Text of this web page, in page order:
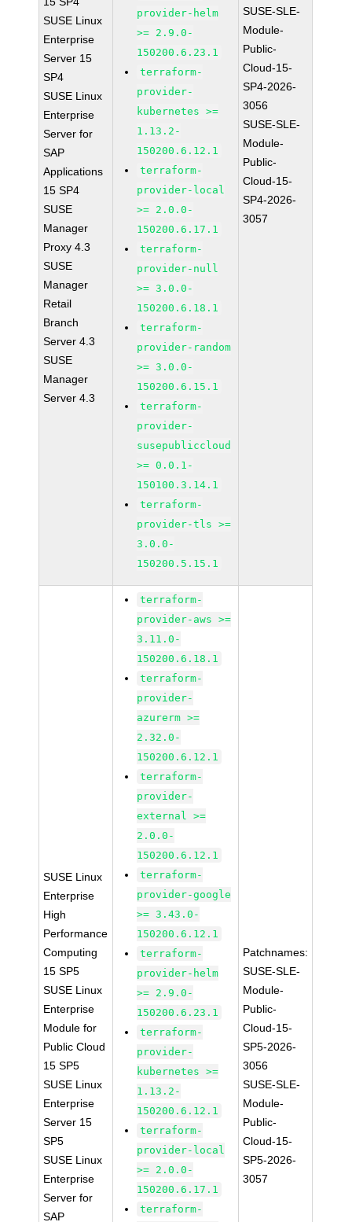
SUSE Linux
Enterprise
Server 15
SP4
SUSE Linux
Enterprise
Server for
SAP
Applications
15 SP4
SUSE
Manager
Proxy 4.3
SUSE
Manager
Retail
Branch
Server 4.3
SUSE
Manager
Server 4.3
provider-helm
>= 2.9.0-
150200.6.23.1
terraform-
provider-
kubernetes >=
1.13.2-
150200.6.12.1
terraform-
provider-local
>= 2.0.0-
150200.6.17.1
terraform-
provider-null
>= 3.0.0-
150200.6.18.1
terraform-
provider-random
>= 3.0.0-
150200.6.15.1
terraform-
provider-
susepubliccloud
>= 0.0.1-
150100.3.14.1
terraform-
provider-tls >=
3.0.0-
150200.5.15.1
SUSE-SLE-
Module-
Public-
Cloud-15-
SP4-2026-
3056
SUSE-SLE-
Module-
Public-
Cloud-15-
SP4-2026-
3057
SUSE Linux
Enterprise
High
Performance
Computing
15 SP5
SUSE Linux
Enterprise
Module for
Public Cloud
15 SP5
SUSE Linux
Enterprise
Server 15
SP5
SUSE Linux
Enterprise
Server for
SAP
terraform-
provider-aws >=
3.11.0-
150200.6.18.1
terraform-
provider-
azurerm >=
2.32.0-
150200.6.12.1
terraform-
provider-
external >=
2.0.0-
150200.6.12.1
terraform-
provider-google
>= 3.43.0-
150200.6.12.1
terraform-
provider-helm
>= 2.9.0-
150200.6.23.1
terraform-
provider-
kubernetes >=
1.13.2-
150200.6.12.1
terraform-
provider-local
>= 2.0.0-
150200.6.17.1
terraform-
Patchnames:
SUSE-SLE-
Module-
Public-
Cloud-15-
SP5-2026-
3056
SUSE-SLE-
Module-
Public-
Cloud-15-
SP5-2026-
3057